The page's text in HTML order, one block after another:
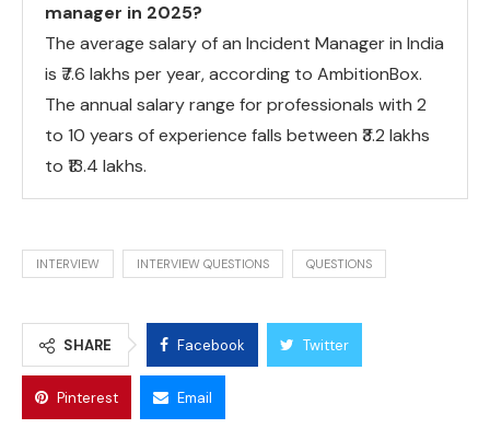
manager in 2025?
The average salary of an Incident Manager in India
is ₹7.6 lakhs per year, according to AmbitionBox.
The annual salary range for professionals with 2
to 10 years of experience falls between ₹3.2 lakhs
to ₹13.4 lakhs.
INTERVIEW INTERVIEW QUESTIONS QUESTIONS
SHARE Facebook Twitter
Pinterest Email